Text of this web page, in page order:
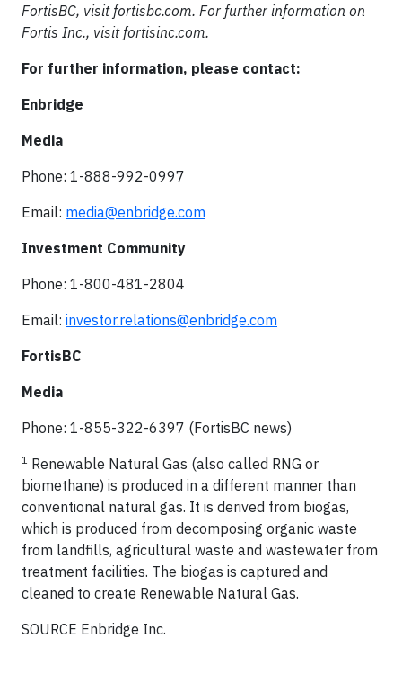
FortisBC, visit fortisbc.com. For further information on
Fortis Inc., visit fortisinc.com.
For further information, please contact:
Enbridge
Media
Phone: 1-888-992-0997
Email: media@enbridge.com
Investment Community
Phone: 1-800-481-2804
Email: investor.relations@enbridge.com
FortisBC
Media
Phone: 1-855-322-6397 (FortisBC news)
1 Renewable Natural Gas (also called RNG or
biomethane) is produced in a different manner than
conventional natural gas. It is derived from biogas,
which is produced from decomposing organic waste
from landfills, agricultural waste and wastewater from
treatment facilities. The biogas is captured and
cleaned to create Renewable Natural Gas.
SOURCE Enbridge Inc.